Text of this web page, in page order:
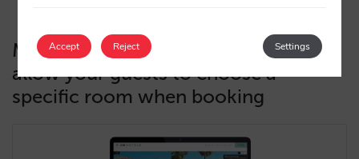
Mirai integrates with Hotelverse to
allow your guests to choose a
specific room when booking
Accept Settings
Reject